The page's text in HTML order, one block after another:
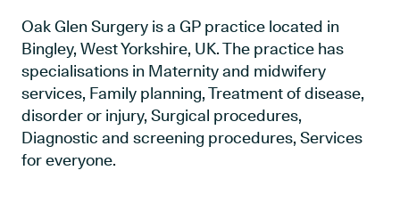
Oak Glen Surgery is a GP practice located in
Bingley, West Yorkshire, UK. The practice has
specialisations in Maternity and midwifery
services, Family planning, Treatment of disease,
disorder or injury, Surgical procedures,
Diagnostic and screening procedures, Services
for everyone.